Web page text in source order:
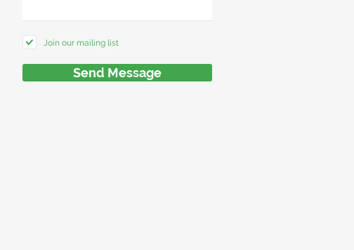
Join our mailing list
Send Message